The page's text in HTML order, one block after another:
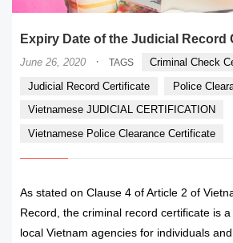
Expiry Date of the Judicial Record
June 26, 2020 · TAGS
Criminal Check
Judicial Record Certificate
Police
Vietnamese JUDICIAL CERTIFICATION
Vietnamese Police Clearance Certificate
As stated on Clause 4 of Article 2 of
Record, the criminal record certificate is
local Vietnam agencies for individuals